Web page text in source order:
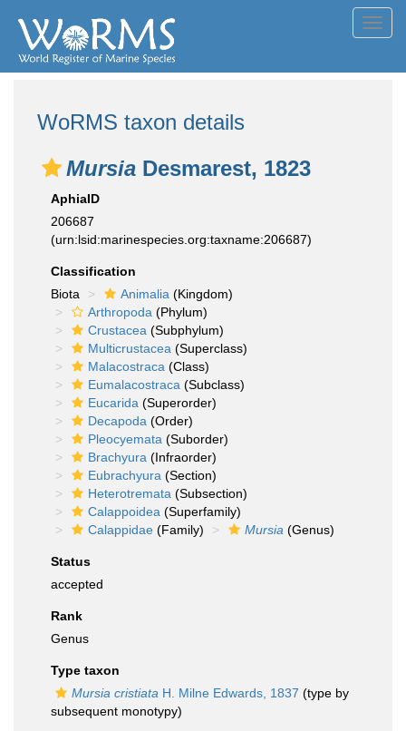
WoRMS taxon details
Mursia Desmarest, 1823
AphiaID
206687
(urn:lsid:marinespecies.org:taxname:206687)
Classification
Biota
Animalia (Kingdom)
Arthropoda (Phylum)
Crustacea (Subphylum)
Multicrustacea (Superclass)
Malacostraca (Class)
Eumalacostraca (Subclass)
Eucarida (Superorder)
Decapoda (Order)
Pleocyemata (Suborder)
Brachyura (Infraorder)
Eubrachyura (Section)
Heterotremata (Subsection)
Calappoidea (Superfamily)
Calappidae (Family) Mursia (Genus)
Status
accepted
Rank
Genus
Type taxon
Mursia cristiata H. Milne Edwards, 1837 (type by
subsequent monotypy)